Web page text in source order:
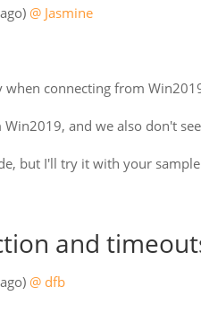
@ Jasmine
connecting from
and we also don't
but I'll try it with your
and
@ dfb